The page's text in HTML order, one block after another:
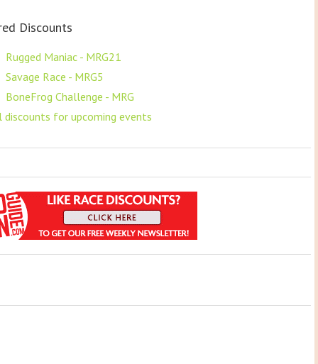
Discounts
Rugged Maniac - MRG21
Savage Race - MRG5
BoneFrog Challenge - MRG
discounts for upcoming events